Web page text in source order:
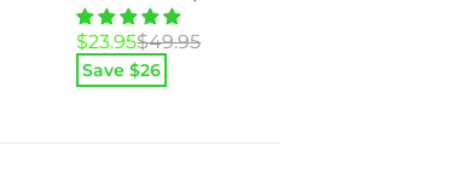
$49.95
Original
price
was:
$23.95
Current
price
is:
Save $26